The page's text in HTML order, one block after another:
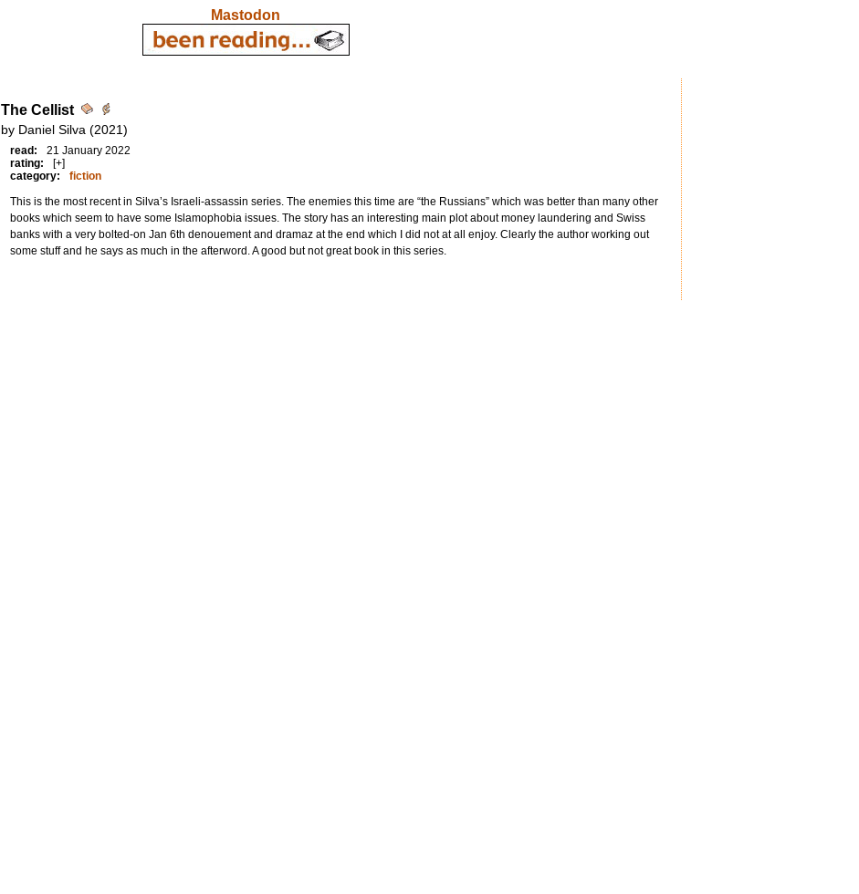
Mastodon
The Cellist
by Daniel Silva (2021)
read:
21 January 2022
rating:
[+]
category:
fiction
This is the most recent in Silva’s Israeli-assassin series. The enemies this time are “the Russians” which was better than many other
books which seem to have some Islamophobia issues. The story has an interesting main plot about money laundering and Swiss
banks with a very bolted-on Jan 6th denouement and dramaz at the end which I did not at all enjoy. Clearly the author working out
some stuff and he says as much in the afterword. A good but not great book in this series.